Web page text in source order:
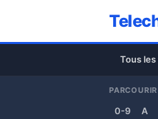
Tous
0-9 A